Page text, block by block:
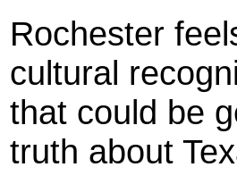
Rochester
cultural
that could be
truth about